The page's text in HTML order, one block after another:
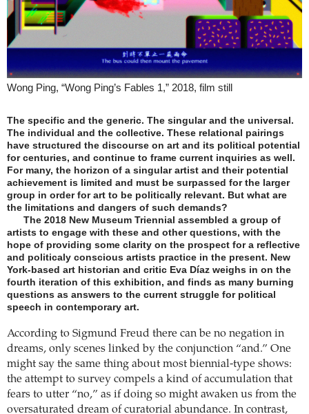
Wong Ping, “Wong Ping’s Fables 1,” 2018, film still
The specific and the generic. The singular and the universal.
The individual and the collective. These relational pairings
have structured the discourse on art and its political potential
for centuries, and continue to frame current inquiries as well.
For many, the horizon of a singular artist and their potential
achievement is limited and must be surpassed for the larger
group in order for art to be politically relevant. But what are
the limitations and dangers of such demands?
The 2018 New Museum Triennial assembled a group of
artists to engage with these and other questions, with the
hope of providing some clarity on the prospect for a reflective
and politicaly conscious artists practice in the present. New
York-based art historian and critic Eva Díaz weighs in on the
fourth iteration of this exhibition, and finds as many burning
questions as answers to the current struggle for political
speech in contemporary art.
According to Sigmund Freud there can be no negation in
dreams, only scenes linked by the conjunction “and.” One
might say the same thing about most biennial-type shows:
the attempt to survey compels a kind of accumulation that
fears to utter “no,” as if doing so might awaken us from the
oversaturated dream of curatorial abundance. In contrast,